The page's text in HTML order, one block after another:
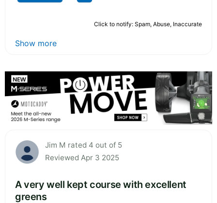
Click to notify: Spam, Abuse, Inaccurate
Show more
Jim M rated 4 out of 5
Reviewed Apr 3 2025
A very well kept course with excellent
greens